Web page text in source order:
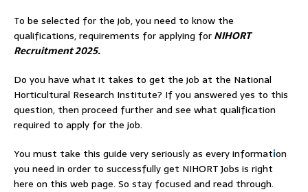
To be selected for the job, you need to know the
qualifications, requirements for applying forNIHORT
Recruitment 2025.
Do you have what it takes to get the job at the National
Horticultural Research Institute? If you answered yes to this
question, then proceed further and see what qualification
required to apply for the job.
You must take this guide very seriously as every information
you need in order to successfully get NIHORT Jobs is right
here on this web page. So stay focused and read through.